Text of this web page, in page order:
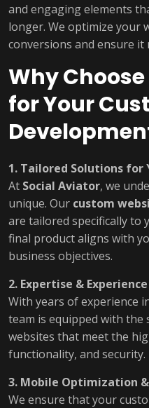
and engaging elements
longer. We optimize your
conversions and ensure it
Why
for Your
1. Tailored Solutions for
At Social Aviator, we
unique. Our custom
are tailored specifically to
final product aligns with
business objectives.
2. Expertise & Experience
With years of experience
team is equipped with the
websites that meet the
functionality, and security.
3. Mobile Optimization &
We ensure that your